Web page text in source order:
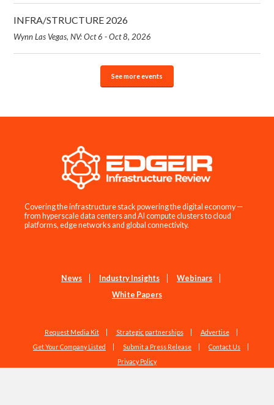
INFRA/STRUCTURE 2026
Wynn Las Vegas, NV: Oct 6 - Oct 8, 2026
See more events
Covering the infrastructure stack powering the digital economy —
from hyperscale data centers and AI compute clusters to cloud
platforms, edge networks and global connectivity.
News Industry Insights
Webinars
White Papers
Request Media Kit Strategic partnerships
Advertise
Get Your Company Listed
Submit a Press Release
Contact Us
Privacy Policy